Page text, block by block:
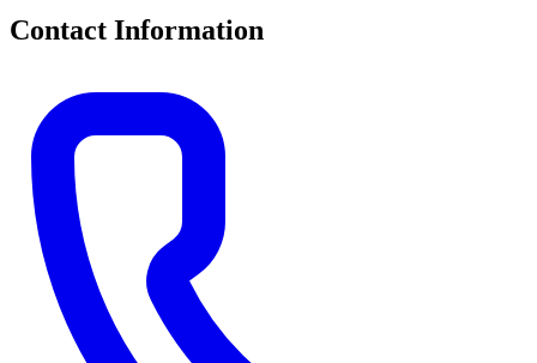
Contact Information